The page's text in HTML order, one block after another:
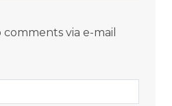
via e-mail